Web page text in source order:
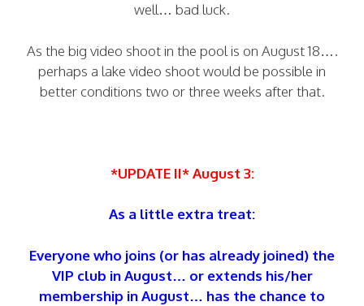
well… bad luck.
As the big video shoot in the pool is on August 18….
perhaps a lake video shoot would be possible in
better conditions two or three weeks after that.
*UPDATE II* August 3:
As a little extra treat:
Everyone who joins (or has already joined) the
VIP club in August… or extends his/her
membership in August… has the chance to